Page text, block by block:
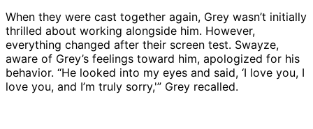
When they were cast together again, Grey wasn’t initially
thrilled about working alongside him. However,
everything changed after their screen test. Swayze,
aware of Grey’s feelings toward him, apologized for his
behavior. “He looked into my eyes and said, ‘I love you, I
love you, and I’m truly sorry,'” Grey recalled.